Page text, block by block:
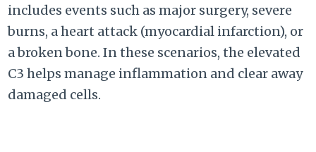
includes events such as major surgery, severe
burns, a heart attack (myocardial infarction), or
a broken bone. In these scenarios, the elevated
C3 helps manage inflammation and clear away
damaged cells.